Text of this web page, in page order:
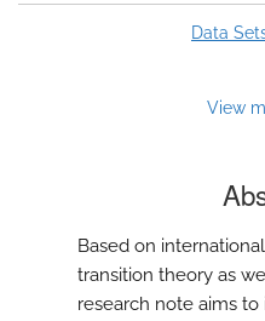
Data
View
Based on
transition theory as
research note aims